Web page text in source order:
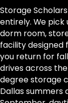
Storage
entirely. We
dorm room,
facility designed
you return for
drives across
degree storage
Dallas summers